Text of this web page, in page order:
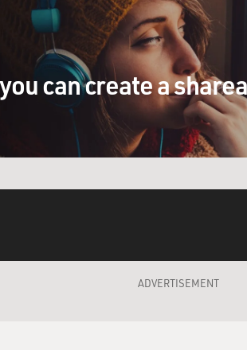
point out that the payday loan operators
of the states.
it?
a couple of things. Typically, though they
charge, you know, most states have
state legislatures agreed with that, not
can create a
ADVERTISEMENT